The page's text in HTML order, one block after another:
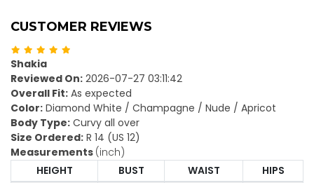
CUSTOMER REVIEWS
Shakia
Reviewed On: 2026-07-27 03:11:42
Overall Fit: As expected
Color: Diamond White / Champagne / Nude / Apricot
Body Type: Curvy all over
Size Ordered: R 14 (US 12)
Measurements (inch)
HEIGHT
BUST WAIST
HIPS